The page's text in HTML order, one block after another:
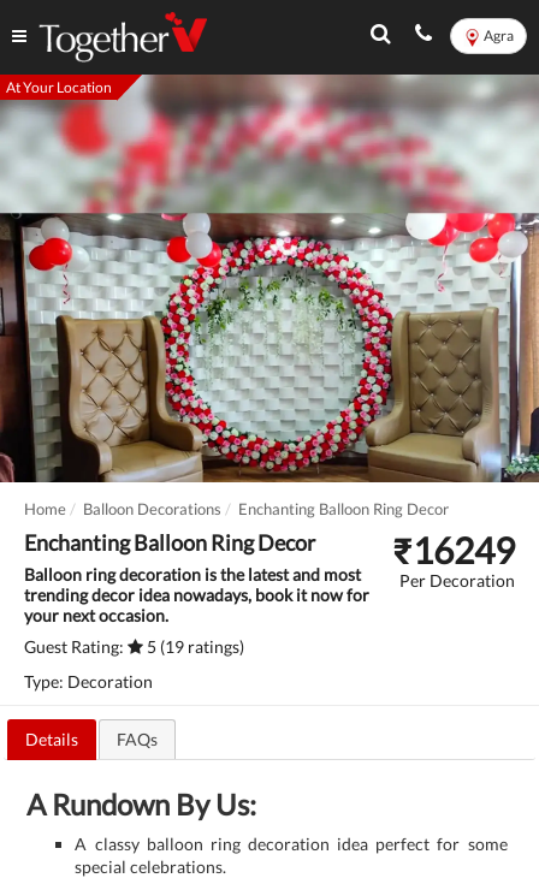
Agra
At Your Location
Home Balloon Decorations Enchanting Balloon Ring Decor
Enchanting Balloon Ring Decor
Balloon ring decoration is the latest and most
trending decor idea nowadays, book it now for
your next occasion.
Guest Rating:
5 (19 ratings)
Type: Decoration
₹16249
Per Decoration
Details FAQs
A Rundown By Us:
A classy balloon ring decoration idea perfect for some
special celebrations.